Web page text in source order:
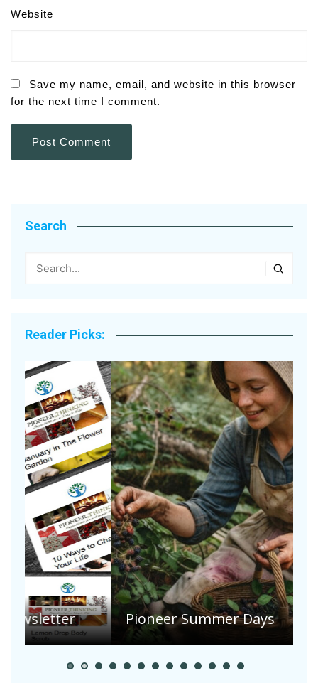
Website
Save my name, email, and website in this browser
for the next time I comment.
Search
Reader Picks:
Pioneer Summer Days